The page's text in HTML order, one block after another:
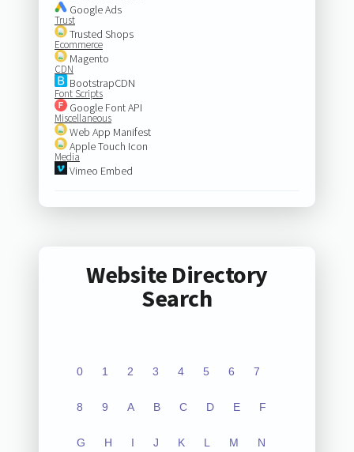
Google Ads
Trust
Trusted Shops
Ecommerce
Magento
CDN
BootstrapCDN
Font Scripts
Google Font API
Miscellaneous
Web App Manifest
Apple Touch Icon
Media
Vimeo Embed
Website Directory
Search
0 1 2 3 4 5 6 7
8 9 A B C D E F
G H I J K L M N